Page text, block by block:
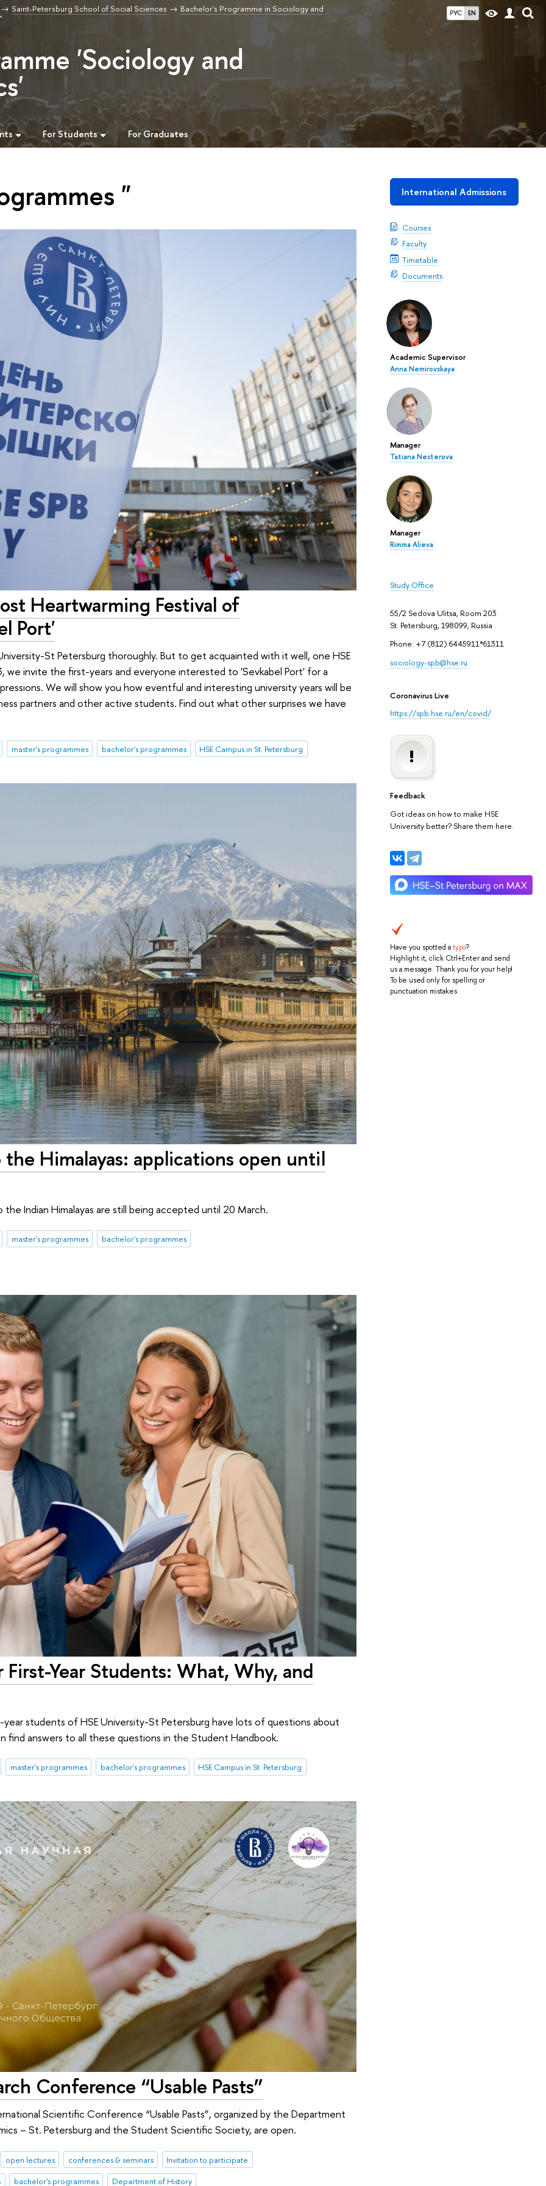
РУС EN
Saint-Petersburg School of Social Sciences
Bachelor's Programme in Sociology and
'Sociology and
For Students For Graduates
International Admissions
Courses
Faculty
Timetable
Documents
Academic Supervisor
Anna Nemirovskaya
Manager
Tatiana Nesterova
Manager
Rimma Alieva
Study Office
55/2 Sedova Ulitsa, Room 203
St. Petersburg, 198099, Russia
Phone: +7 (812) 6445911*61311
sociology-spb@hse.ru
Coronavirus Live
https://spb.hse.ru/en/covid/
Feedback
Got ideas on how to make HSE
University better? Share them here.
Have you spotted atypo?
Highlight it, click Ctrl+Enter and send
us a message. Thank you for your help!
To be used only for spelling or
punctuation mistakes.
"
Heartwarming Festival of
Port'
St Petersburg thoroughly. But to get acquainted with it well, one HSE
we invite the first-years and everyone interested to 'Sevkabel Port' for a
We will show you how eventful and interesting university years will be
partners and other active students. Find out what other surprises we have
master's programmes bachelor's programmes HSE Campus in St. Petersburg
Himalayas: applications open until
Indian Himalayas are still being accepted until 20 March.
master's programmes bachelor's programmes
Year Students: What, Why, and
students of HSE University-St Petersburg have lots of questions about
answers to all these questions in the Student Handbook.
master's programmes bachelor's programmes HSE Campus in St. Petersburg
Conference “Usable Pasts”
Scientific Conference “Usable Pasts”, organized by the Department
– St. Petersburg and the Student Scientific Society, are open.
open lectures conferences & seminars
Invitation to participate
bachelor's programmes Department of History